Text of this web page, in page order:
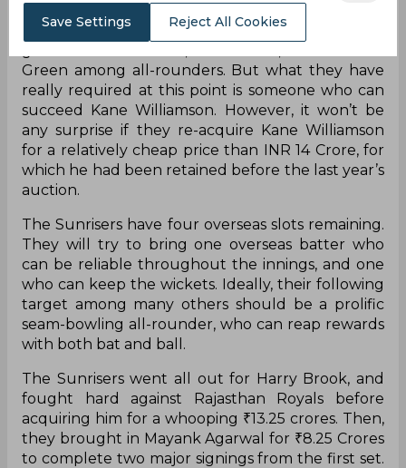
boost their budget available in the bidding war.
This ideally suggests they are the frontrunners to
Green among all-rounders. But what they have
really required at this point is someone who can
succeed Kane Williamson. However, it won’t be
any surprise if they re-acquire Kane Williamson
for a relatively cheap price than INR 14 Crore, for
which he had been retained before the last year’s
auction.
The Sunrisers have four overseas slots remaining.
They will try to bring one overseas batter who
can be reliable throughout the innings, and one
who can keep the wickets. Ideally, their following
target among many others should be a prolific
seam-bowling all-rounder, who can reap rewards
with both bat and ball.
The Sunrisers went all out for Harry Brook, and
fought hard against Rajasthan Royals before
acquiring him for a whooping ₹13.25 crores. Then,
they brought in Mayank Agarwal for ₹8.25 Crores
to complete two major signings from the first set.
Save Settings Reject All Cookies